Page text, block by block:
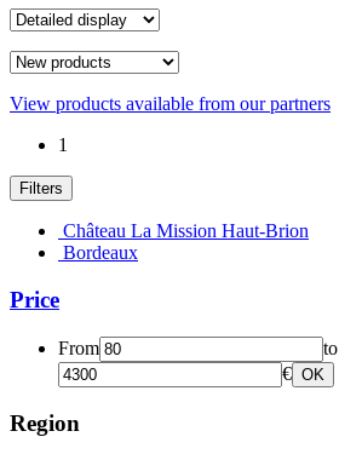
View products available from our partners
1
Filters
Château La Mission Haut-Brion
Bordeaux
Price
From
to
€ OK
Region